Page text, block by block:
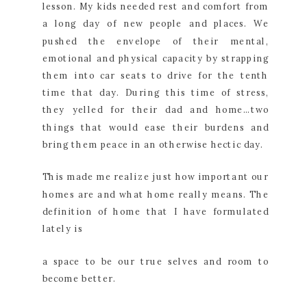
lesson. My kids needed rest and comfort from
a long day of new people and places. We
pushed the envelope of their mental,
emotional and physical capacity by strapping
them into car seats to drive for the tenth
time that day. During this time of stress,
they yelled for their dad and home…two
things that would ease their burdens and
bring them peace in an otherwise hectic day.
This made me realize just how important our
homes are and what home really means. The
definition of home that I have formulated
lately is
a space to be our true selves and room to
become better.